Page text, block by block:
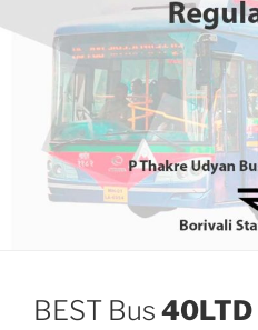
BEST Bus 40LTD